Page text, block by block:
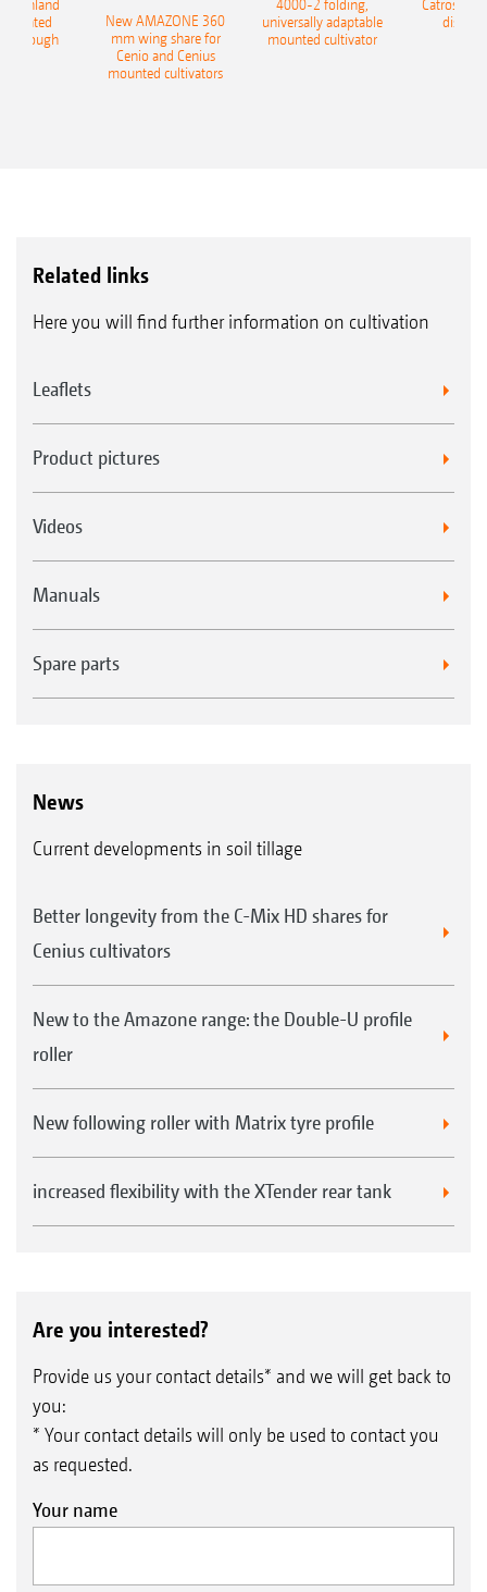
Onland
plough
New AMAZONE 360
mm wing share for
Cenio and Cenius
mounted cultivators
4000-2 folding,
universally adaptable
mounted cultivator
Catros+
disc
Related links
Here you will find further information on cultivation
Leaflets
Product pictures
Videos
Manuals
Spare parts
News
Current developments in soil tillage
Better longevity from the C-Mix HD shares for
Cenius cultivators
New to the Amazone range: the Double-U profile
roller
New following roller with Matrix tyre profile
increased flexibility with the XTender rear tank
Are you interested?
Provide us your contact details* and we will get back to
you:
* Your contact details will only be used to contact you
as requested.
Your name